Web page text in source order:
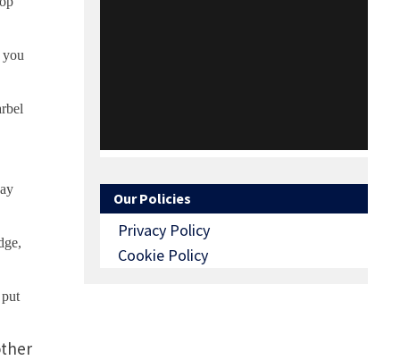
you
Our Policies
Privacy Policy
Cookie Policy